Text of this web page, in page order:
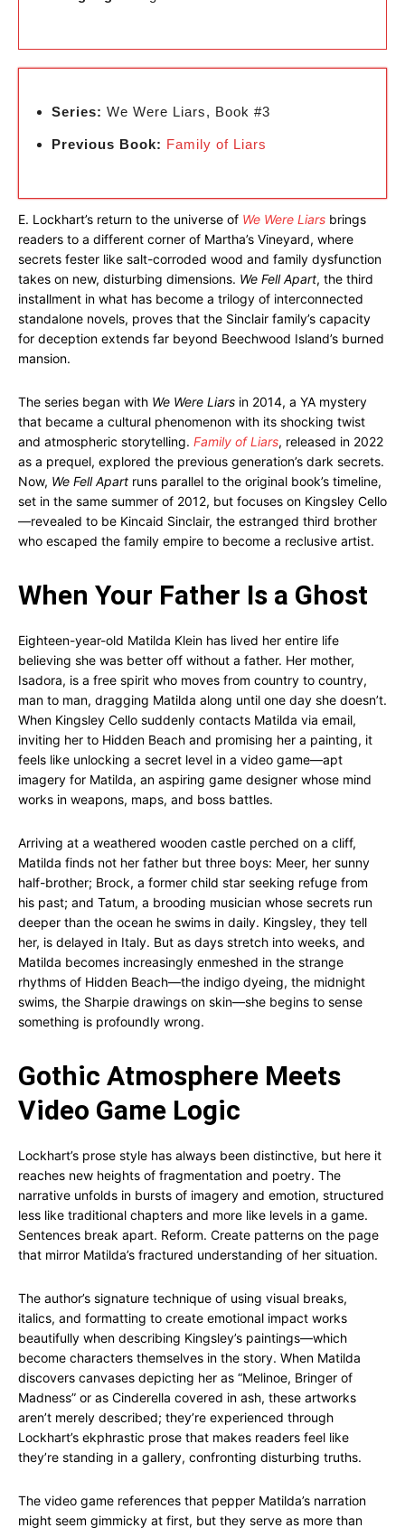
Series: We Were Liars, Book #3
Previous Book: Family of Liars
E. Lockhart’s return to the universe of We Were Liars brings
readers to a different corner of Martha’s Vineyard, where
secrets fester like salt-corroded wood and family dysfunction
takes on new, disturbing dimensions. We Fell Apart, the third
installment in what has become a trilogy of interconnected
standalone novels, proves that the Sinclair family’s capacity
for deception extends far beyond Beechwood Island’s burned
mansion.
The series began with We Were Liars in 2014, a YA mystery
that became a cultural phenomenon with its shocking twist
and atmospheric storytelling. Family of Liars, released in 2022
as a prequel, explored the previous generation’s dark secrets.
Now, We Fell Apart runs parallel to the original book’s timeline,
set in the same summer of 2012, but focuses on Kingsley Cello
—revealed to be Kincaid Sinclair, the estranged third brother
who escaped the family empire to become a reclusive artist.
When Your Father Is a Ghost
Eighteen-year-old Matilda Klein has lived her entire life
believing she was better off without a father. Her mother,
Isadora, is a free spirit who moves from country to country,
man to man, dragging Matilda along until one day she doesn’t.
When Kingsley Cello suddenly contacts Matilda via email,
inviting her to Hidden Beach and promising her a painting, it
feels like unlocking a secret level in a video game—apt
imagery for Matilda, an aspiring game designer whose mind
works in weapons, maps, and boss battles.
Arriving at a weathered wooden castle perched on a cliff,
Matilda finds not her father but three boys: Meer, her sunny
half-brother; Brock, a former child star seeking refuge from
his past; and Tatum, a brooding musician whose secrets run
deeper than the ocean he swims in daily. Kingsley, they tell
her, is delayed in Italy. But as days stretch into weeks, and
Matilda becomes increasingly enmeshed in the strange
rhythms of Hidden Beach—the indigo dyeing, the midnight
swims, the Sharpie drawings on skin—she begins to sense
something is profoundly wrong.
Gothic Atmosphere Meets
Video Game Logic
Lockhart’s prose style has always been distinctive, but here it
reaches new heights of fragmentation and poetry. The
narrative unfolds in bursts of imagery and emotion, structured
less like traditional chapters and more like levels in a game.
Sentences break apart. Reform. Create patterns on the page
that mirror Matilda’s fractured understanding of her situation.
The author’s signature technique of using visual breaks,
italics, and formatting to create emotional impact works
beautifully when describing Kingsley’s paintings—which
become characters themselves in the story. When Matilda
discovers canvases depicting her as “Melinoe, Bringer of
Madness” or as Cinderella covered in ash, these artworks
aren’t merely described; they’re experienced through
Lockhart’s ekphrastic prose that makes readers feel like
they’re standing in a gallery, confronting disturbing truths.
The video game references that pepper Matilda’s narration
might seem gimmicky at first, but they serve as more than